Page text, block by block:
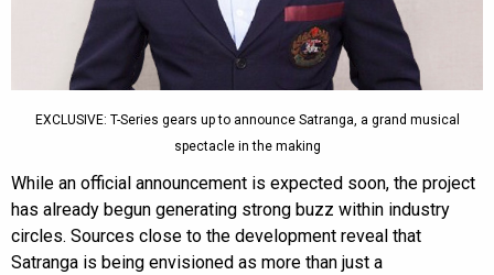
EXCLUSIVE: T-Series gears up to announce Satranga, a grand musical
spectacle in the making
While an official announcement is expected soon, the project
has already begun generating strong buzz within industry
circles. Sources close to the development reveal that
Satranga is being envisioned as more than just a